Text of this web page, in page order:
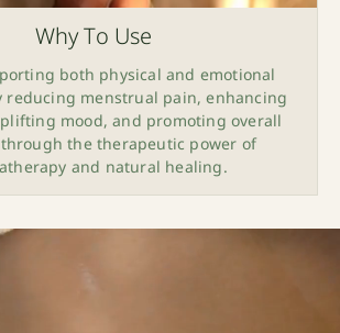
Why To Use
both physical and emotional
reducing menstrual pain, enhancing
mood, and promoting overall
the therapeutic power of
and natural healing.